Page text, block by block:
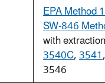
EPA Method
SW-846
with
3540C,3541
3546